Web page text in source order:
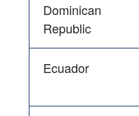
Dominican
Republic
Ecuador